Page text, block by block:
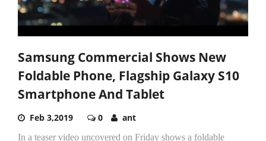
Samsung Commercial Shows New
Foldable Phone, Flagship Galaxy S10
Smartphone And Tablet
Feb 3,2019 0 ant
In a teaser video uncovered on Friday shows a foldable